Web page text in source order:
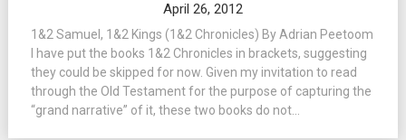
April 26, 2012
1&2 Samuel, 1&2 Kings (1&2 Chronicles) By Adrian Peetoom
I have put the books 1&2 Chronicles in brackets, suggesting
they could be skipped for now. Given my invitation to read
through the Old Testament for the purpose of capturing the
“grand narrative” of it, these two books do not...